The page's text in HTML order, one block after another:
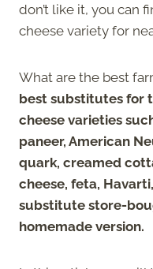
don’t like it, you can
cheese variety for
What are the best
best substitutes for
cheese varieties
paneer, American
quark, creamed
cheese, feta,
substitute store-
homemade version.